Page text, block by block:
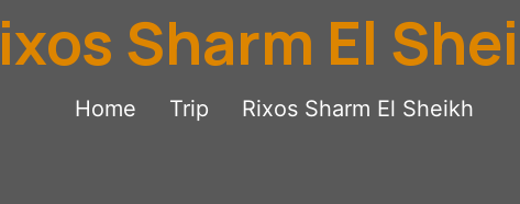
Sharm El
Home Trip Rixos Sharm El Sheikh